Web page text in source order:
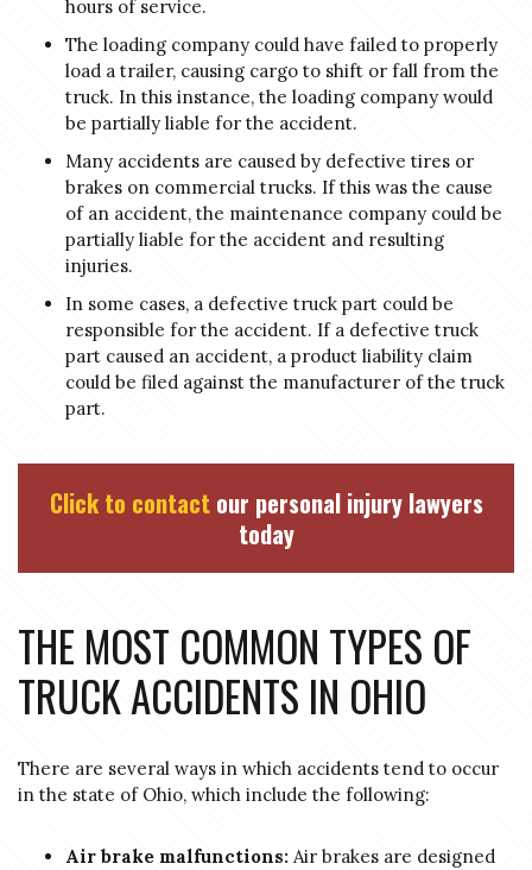
hours of service.
The loading company could have failed to properly
load a trailer, causing cargo to shift or fall from the
truck. In this instance, the loading company would
be partially liable for the accident.
Many accidents are caused by defective tires or
brakes on commercial trucks. If this was the cause
of an accident, the maintenance company could be
partially liable for the accident and resulting
injuries.
In some cases, a defective truck part could be
responsible for the accident. If a defective truck
part caused an accident, a product liability claim
could be filed against the manufacturer of the truck
part.
Click to contactour personal injury lawyers
today
THE MOST COMMON TYPES OF
TRUCK ACCIDENTS IN OHIO
There are several ways in which accidents tend to occur
in the state of Ohio, which include the following:
Air brake malfunctions: Air brakes are designed